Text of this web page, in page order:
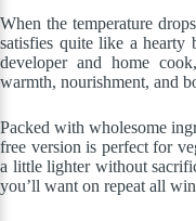
When the temperature
satisfies quite like a
developer and home
warmth, nourishment, and
Packed with wholesome
free version is perfect for
a little lighter without
you’ll want on repeat all